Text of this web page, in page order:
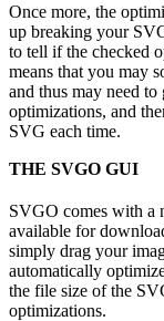
Once more, the
up breaking your
to tell if the checked
means that you may
and thus may need
optimizations, and
SVG each time.
THE SVGO GUI
SVGO comes with a
available for
simply drag your
automatically
the file size of the
optimizations.